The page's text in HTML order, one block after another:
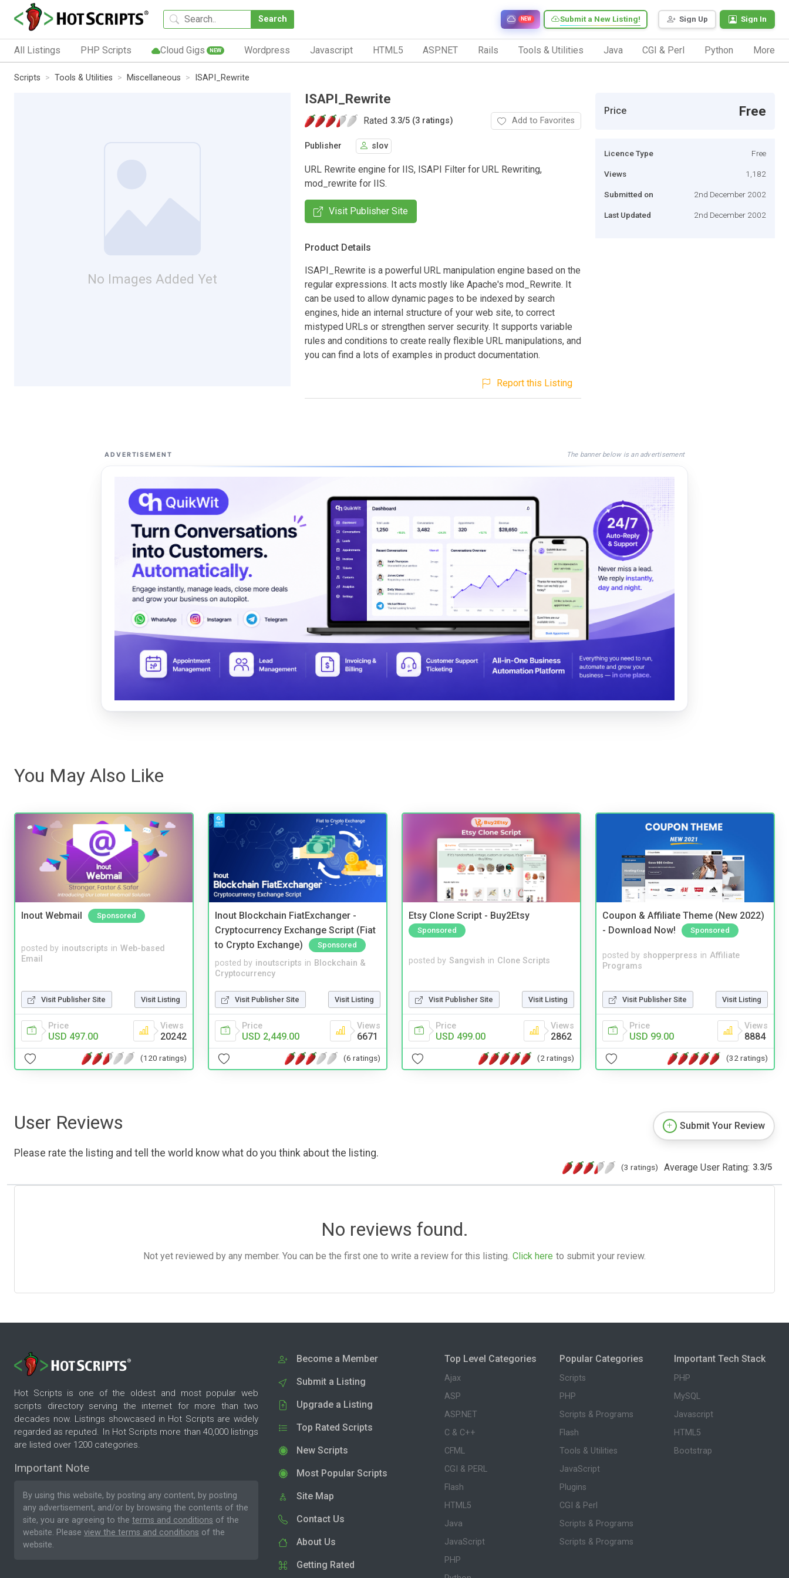
Search Sign Up Sign In
Submit a New Listing!
NEW
All Listings PHP Scripts Cloud Gigs NEW Wordpress Javascript HTML5 ASP.NET Rails Tools & Utilities Java CGI & Perl Python More
Scripts Tools & Utilities Miscellaneous ISAPI_Rewrite
No Images Added Yet
ISAPI_Rewrite
Rated 3.3/5 (3 ratings) Add to Favorites
Publisher slov
URL Rewrite engine for IIS, ISAPI Filter for URL Rewriting,
mod_rewrite for IIS.
Visit Publisher Site
Product Details
ISAPI_Rewrite is a powerful URL manipulation engine based on the
regular expressions. It acts mostly like Apache's mod_Rewrite. It
can be used to allow dynamic pages to be indexed by search
engines, hide an internal structure of your web site, to correct
mistyped URLs or strengthen server security. It supports variable
rules and conditions to create really flexible URL manipulations, and
you can find a lots of examples in product documentation.
Report this Listing
Price Free
Licence Type Free
Views 1,182
Submitted on 2nd December 2002
Last Updated 2nd December 2002
ADVERTISEMENT The banner below is an advertisement
You May Also Like
Inout Webmail Sponsored
posted by inoutscripts in Web-based
Email
Visit Publisher Site Visit Listing
Price
USD 497.00
Views
20242
(120 ratings)
Inout Blockchain FiatExchanger -
Cryptocurrency Exchange Script (Fiat
to Crypto Exchange)
Sponsored
posted by inoutscripts in Blockchain &
Cryptocurrency
Visit Publisher Site Visit Listing
Price
USD 2,449.00
Views
6671
(6 ratings)
Etsy Clone Script - Buy2Etsy
Sponsored
posted by Sangvish in Clone Scripts
Visit Publisher Site Visit Listing
Price
USD 499.00
Views
2862
(2 ratings)
Coupon & Affiliate Theme (New 2022)
- Download Now!
Sponsored
posted by shopperpress in Affiliate
Programs
Visit Publisher Site Visit Listing
Price
USD 99.00
Views
8884
(32 ratings)
User Reviews
Please rate the listing and tell the world know what do you think about the listing.
Submit Your Review
(3 ratings) Average User Rating: 3.3/5
No reviews found.
Not yet reviewed by any member. You can be the first one to write a review for this listing. Click here to submit your review.
Hot Scripts is one of the oldest and most popular web
scripts directory serving the internet for more than two
decades now. Listings showcased in Hot Scripts are widely
regarded as reputed. In Hot Scripts more than 40,000 listings
are listed over 1200 categories.
Important Note
By using this website, by posting any content, by posting
any advertisement, and/or by browsing the contents of the
site, you are agreeing to the terms and conditions of the
website. Please view the terms and conditions of the
website.
Become a Member
Submit a Listing
Upgrade a Listing
Top Rated Scripts
New Scripts
Most Popular Scripts
Site Map
Contact Us
About Us
Getting Rated
Top Level Categories
Ajax
ASP
ASP.NET
C & C++
CFML
CGI & PERL
Flash
HTML5
Java
JavaScript
PHP
Popular Categories
Scripts
PHP
Scripts & Programs
Flash
Tools & Utilities
JavaScript
Plugins
CGI & Perl
Scripts & Programs
Scripts & Programs
Important Tech Stack
PHP
MySQL
Javascript
HTML5
Bootstrap